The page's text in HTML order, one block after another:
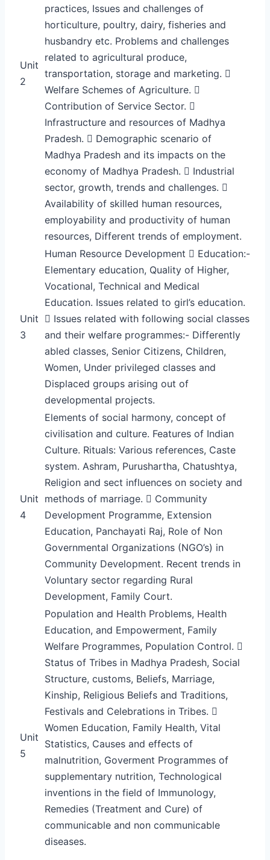
Unit
2
practices, Issues and challenges of
horticulture, poultry, dairy, fisheries and
husbandry etc. Problems and challenges
related to agricultural produce,
transportation, storage and marketing. 
Welfare Schemes of Agriculture. 
Contribution of Service Sector. 
Infrastructure and resources of Madhya
Pradesh.  Demographic scenario of
Madhya Pradesh and its impacts on the
economy of Madhya Pradesh.  Industrial
sector, growth, trends and challenges. 
Availability of skilled human resources,
employability and productivity of human
resources, Different trends of employment.
Unit
3
Human Resource Development  Education:-
Elementary education, Quality of Higher,
Vocational, Technical and Medical
Education. Issues related to girl’s education.
 Issues related with following social classes
and their welfare programmes:- Differently
abled classes, Senior Citizens, Children,
Women, Under privileged classes and
Displaced groups arising out of
developmental projects.
Unit
4
Elements of social harmony, concept of
civilisation and culture. Features of Indian
Culture. Rituals: Various references, Caste
system. Ashram, Purushartha, Chatushtya,
Religion and sect influences on society and
methods of marriage.  Community
Development Programme, Extension
Education, Panchayati Raj, Role of Non
Governmental Organizations (NGO’s) in
Community Development. Recent trends in
Voluntary sector regarding Rural
Development, Family Court.
Unit
5
Population and Health Problems, Health
Education, and Empowerment, Family
Welfare Programmes, Population Control. 
Status of Tribes in Madhya Pradesh, Social
Structure, customs, Beliefs, Marriage,
Kinship, Religious Beliefs and Traditions,
Festivals and Celebrations in Tribes. 
Women Education, Family Health, Vital
Statistics, Causes and effects of
malnutrition, Goverment Programmes of
supplementary nutrition, Technological
inventions in the field of Immunology,
Remedies (Treatment and Cure) of
communicable and non communicable
diseases.